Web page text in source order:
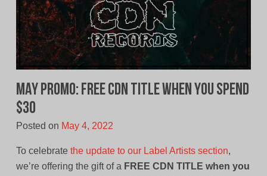
MAY PROMO: Free CDN Title When You Spend
$30
Posted on May 4, 2022
To celebrate the update to our Label Artists section,
we’re offering the gift of a FREE CDN TITLE when you